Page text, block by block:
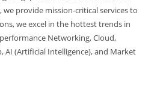
we provide mission-critical services to
we excel in the hottest trends in
Networking, Cloud,
AI (Artificial Intelligence), and Market